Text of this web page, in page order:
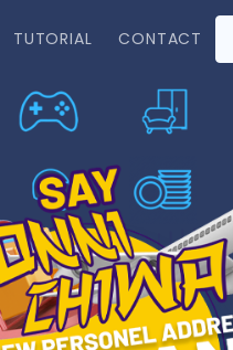
TUTORIAL CONTACT